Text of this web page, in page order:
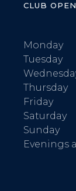
CLUB
Monday
Tuesday
Thursday
Friday
Saturday
Sunday
Evenings